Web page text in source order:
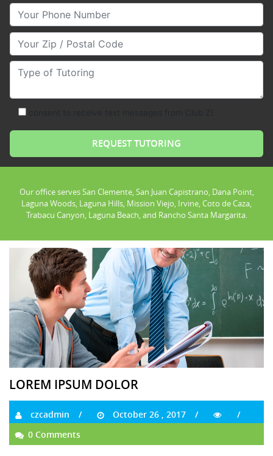
Your Phone Number
Your Zip/Postal Code
Type of Tutoring
Our office serves San Clemente, San Juan Capistrano, Dana Point,
Laguna Woods, Laguna Hills, Mission Viejo, Irvine, Coto de Caza,
Trabacu Canyon, Laguna Beach, and Rancho Santa Margarita.
LOREM IPSUM DOLOR
czcadmin
October 26 , 2017
0 Comments